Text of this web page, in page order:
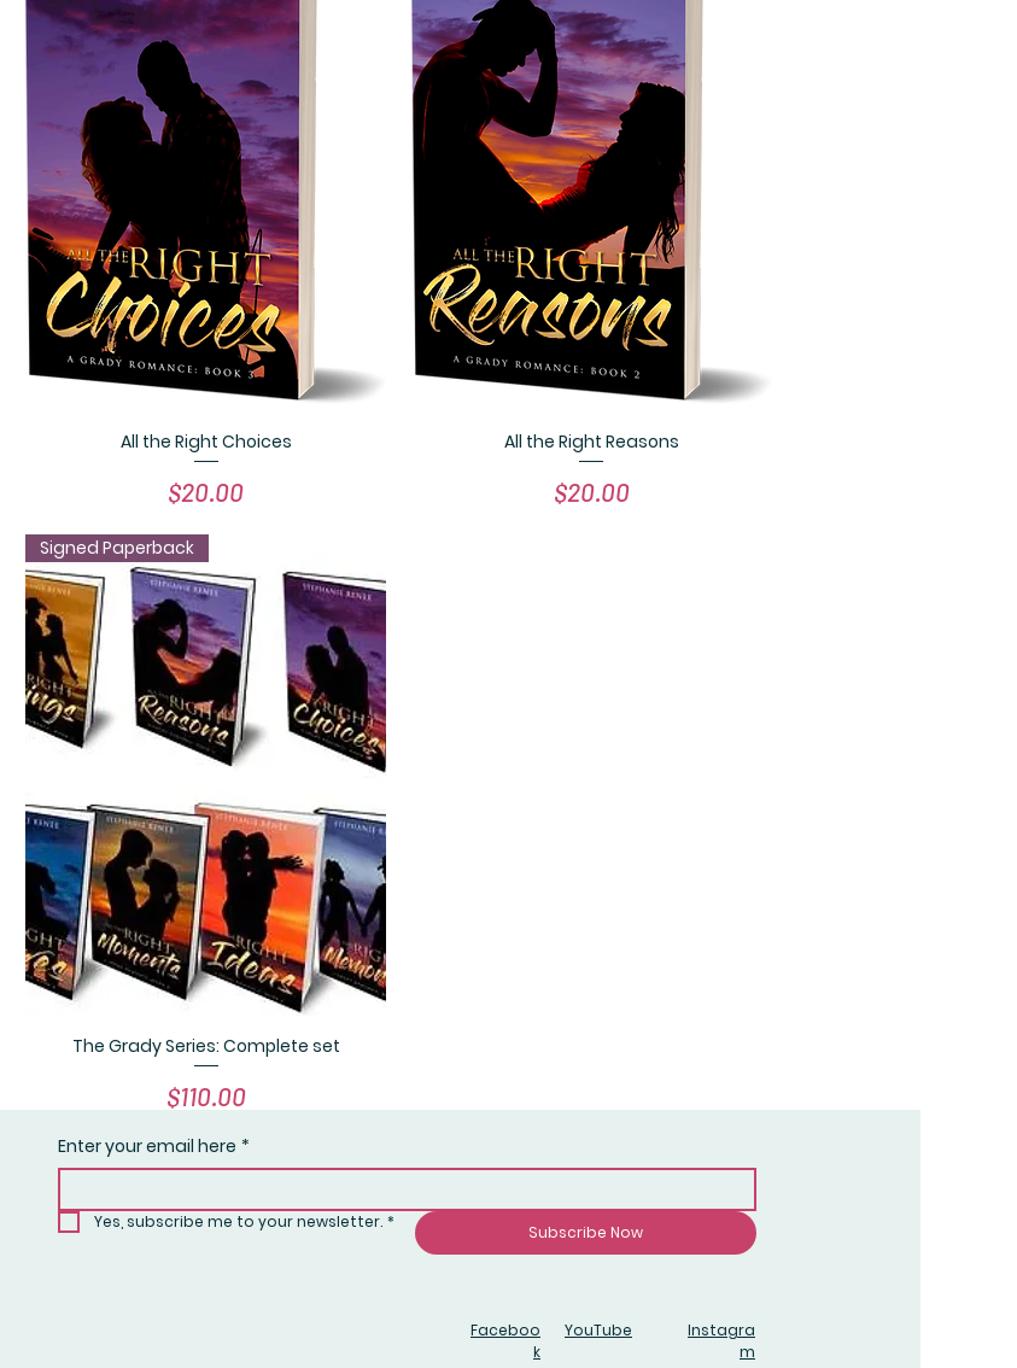
Quick View
All the Right Choices
Price
$20.00
Quick View
All the Right Reasons
Price
$20.00
Quick View
Signed Paperback
The Grady Series: Complete set
Price
$110.00
Enter your email here *
Yes, subscribe me to your newsletter. *
Subscribe Now
Faceboo
k
YouTube
Instagra
m